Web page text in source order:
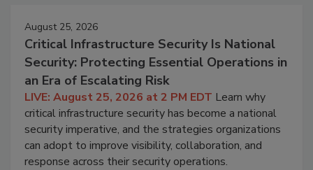
August 25, 2026
Critical Infrastructure Security Is National
Security: Protecting Essential Operations in
an Era of Escalating Risk
LIVE: August 25, 2026 at 2 PM EDT Learn why
critical infrastructure security has become a national
security imperative, and the strategies organizations
can adopt to improve visibility, collaboration, and
response across their security operations.